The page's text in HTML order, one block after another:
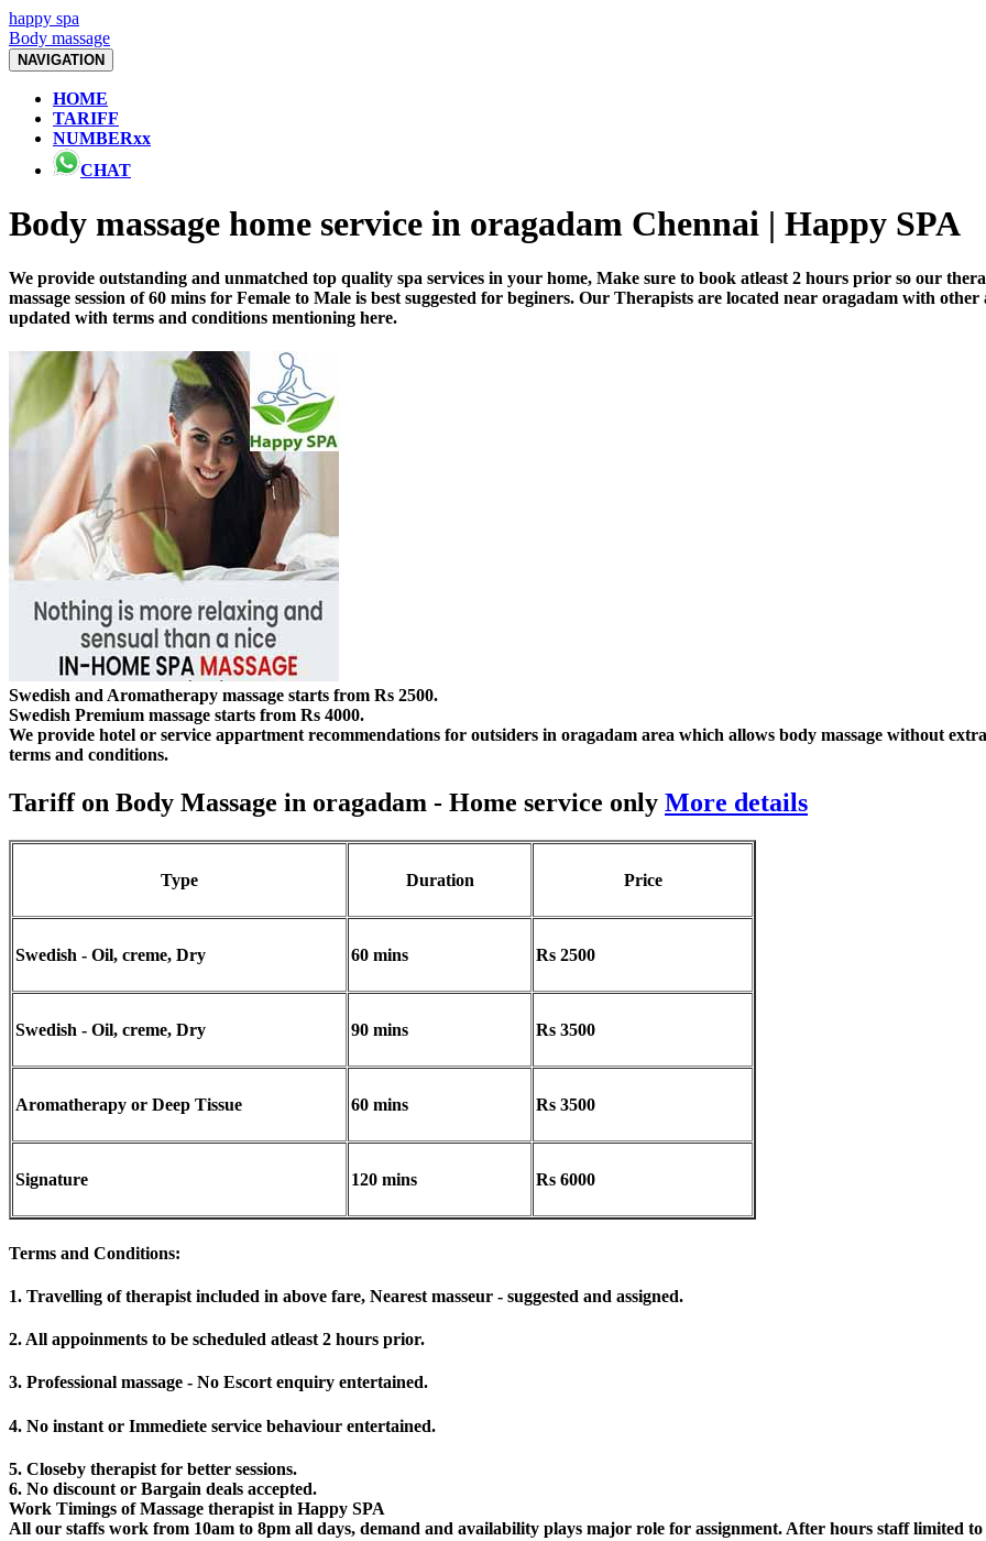
happy spa
Body massage
NAVIGATION
HOME
TARIFF
NUMBERxx
CHAT
Body massage home service in oragadam Chennai | Happy SPA
We provide outstanding and unmatched top quality spa services in your home, Make sure to book atleast 2 hours prior so our
massage session of 60 mins for Female to Male is best suggested for beginers. Our Therapists are located near oragadam with
updated with terms and conditions mentioning here.
Swedish and Aromatherapy massage starts from Rs 2500.
Swedish Premium massage starts from Rs 4000.
We provide hotel or service appartment recommendations for outsiders in oragadam area which allows body massage without
terms and conditions.
Tariff on Body Massage in oragadam - Home service only More details
Type Duration Price
Swedish - Oil, creme, Dry 60 mins Rs 2500
Swedish - Oil, creme, Dry 90 mins Rs 3500
Aromatherapy or Deep Tissue 60 mins Rs 3500
Signature 120 mins Rs 6000
Terms and Conditions:
1. Travelling of therapist included in above fare, Nearest masseur - suggested and assigned.
2. All appoinments to be scheduled atleast 2 hours prior.
3. Professional massage - No Escort enquiry entertained.
4. No instant or Immediete service behaviour entertained.
5. Closeby therapist for better sessions.
6. No discount or Bargain deals accepted.
Work Timings of Massage therapist in Happy SPA
All our staffs work from 10am to 8pm all days, demand and availability plays major role for assignment. After hours staff limited